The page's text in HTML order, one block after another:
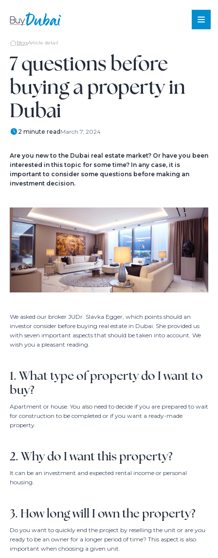
Services
About
Contact
Interested
BlogArticle detail
7 questions before
buying a property in
Dubai
2 minute read March 7, 2024
Are you new to the Dubai real estate market? Or have you been
interested in this topic for some time? In any case, it is
important to consider some questions before making an
investment decision.
We asked our broker JUDr. Slavka Egger, which points should an
investor consider before buying real estate in Dubai. She provided us
with seven important aspects that should be taken into account. We
wish you a pleasant reading.
1. What type of property do I want to
buy?
Apartment or house. You also need to decide if you are prepared to wait
for construction to be completed or if you want a ready-made
property.
2. Why do I want this property?
It can be an investment and expected rental income or personal
housing.
3. How long will I own the property?
Do you want to quickly end the project by reselling the unit or are you
ready to be an owner for a longer period of time? This aspect is also
important when choosing a given unit.